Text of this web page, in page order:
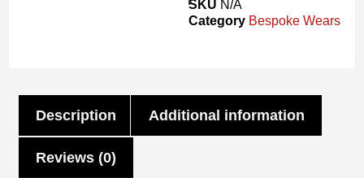
SKU N/A
Category Bespoke Wears
Description Additional information
Reviews (0)